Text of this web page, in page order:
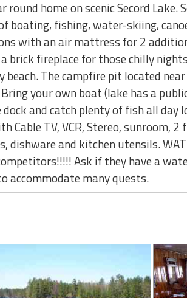
home on scenic Secord Lake.
boating, fishing, water-skiing,
with an air mattress for 2
brick fireplace for those chilly
The campfire pit located
your own boat (lake has a
and catch plenty of fish all day
Cable TV, VCR, Stereo, sunroom,
dishware and kitchen utensils.
Ask if they have a
accommodate many quests.